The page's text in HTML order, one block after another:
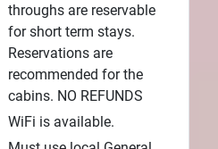
throughs are reservable
for short term stays.
Reservations are
recommended for the
cabins. NO REFUNDS
WiFi is available.